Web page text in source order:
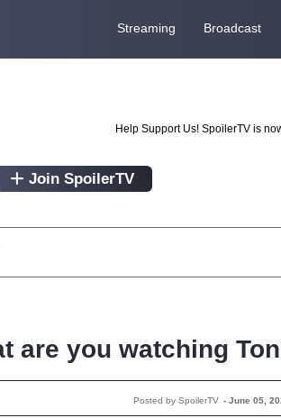
Streaming Broadcast
Help Support Us! SpoilerTV is
Join SpoilerTV
are you watching
Posted by SpoilerTV - June 05,